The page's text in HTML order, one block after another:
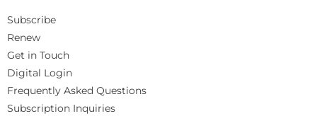
Subscribe
Renew
Get in Touch
Digital Login
Frequently Asked Questions
Subscription Inquiries